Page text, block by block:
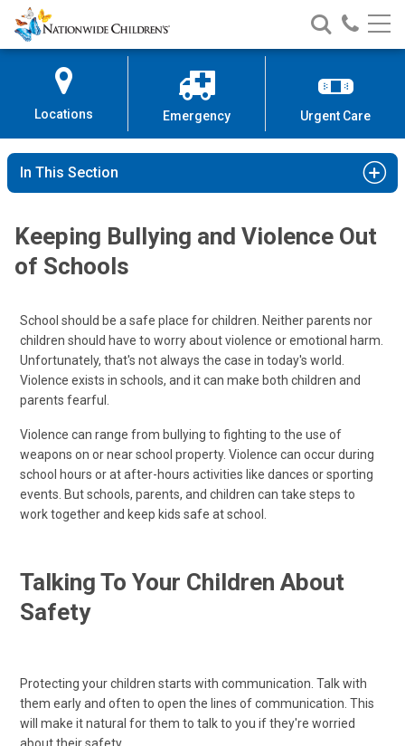
Skip
to
Content
Nationwide
Children’s
Search
Nationwide
Children’s
Call
Locations Emergency Urgent Care
In This Section
Keeping Bullying and Violence Out
of Schools
School should be a safe place for children. Neither parents nor
children should have to worry about violence or emotional harm.
Unfortunately, that's not always the case in today's world.
Violence exists in schools, and it can make both children and
parents fearful.
Violence can range from bullying to fighting to the use of
weapons on or near school property. Violence can occur during
school hours or at after-hours activities like dances or sporting
events. But schools, parents, and children can take steps to
work together and keep kids safe at school.
Talking To Your Children About
Safety
Protecting your children starts with communication. Talk with
them early and often to open the lines of communication. This
will make it natural for them to talk to you if they're worried